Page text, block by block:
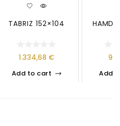
TABRIZ 152×104
1.334,68 €
Add to cart Add